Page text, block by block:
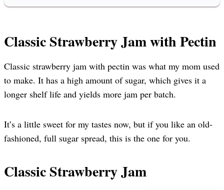
Classic Strawberry Jam with Pectin
Classic strawberry jam with pectin was what my mom used
to make. It has a high amount of sugar, which gives it a
longer shelf life and yields more jam per batch.
It’s a little sweet for my tastes now, but if you like an old-
fashioned, full sugar spread, this is the one for you.
Classic Strawberry Jam